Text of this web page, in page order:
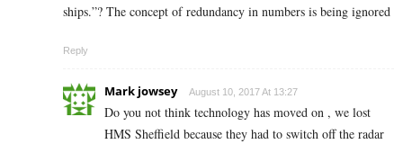
ships.”? The concept of redundancy in numbers is being ignored
Reply
Mark jowsey August 10, 2017 At 13:27
Do you not think technology has moved on , we lost
HMS Sheffield because they had to switch off the radar